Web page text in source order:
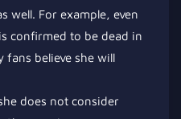
well. For example, even
confirmed to be dead in
fans believe she will
does not consider